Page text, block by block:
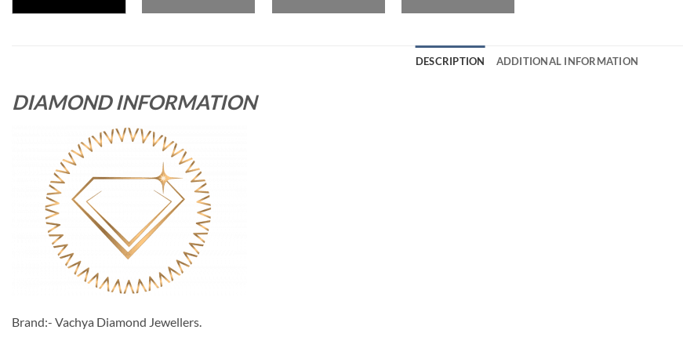
DESCRIPTION ADDITIONAL INFORMATION
DIAMOND INFORMATION
Brand:- Vachya Diamond Jewellers.